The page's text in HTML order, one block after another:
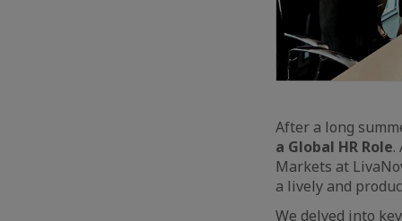
After a long
a Global HR Role.
Markets at
a lively and
We delved into